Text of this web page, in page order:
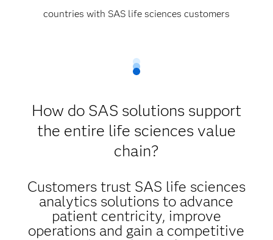
countries with SAS life sciences customers
How do SAS solutions support
the entire life sciences value
chain?
Customers trust SAS life sciences
analytics solutions to advance
patient centricity, improve
operations and gain a competitive